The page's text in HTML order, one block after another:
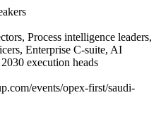
Process intelligence leaders,
Enterprise C-suite, AI
execution heads
events/opex-first/saudi-